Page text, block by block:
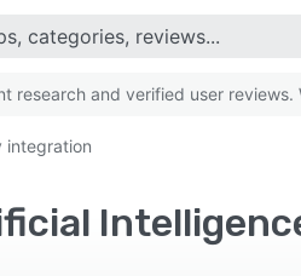
research and verified user
integration